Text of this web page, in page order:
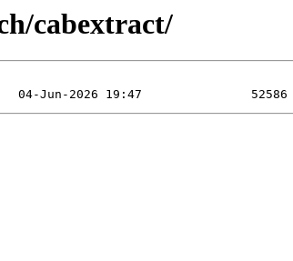
cabextract/